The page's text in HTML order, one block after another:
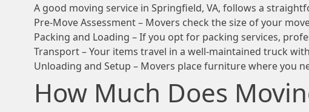
A good moving service in Springfield, VA, follows a
Pre-Move Assessment – Movers check the size of your
Packing and Loading – If you opt for packing services,
Transport – Your items travel in a well-maintained truck
Unloading and Setup – Movers place furniture where you
How Much Does